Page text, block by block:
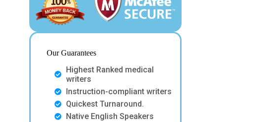
Our Guarantees
Highest Ranked medical
writers
Instruction-compliant writers
Quickest Turnaround.
Native English Speakers